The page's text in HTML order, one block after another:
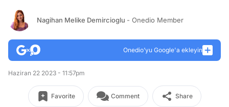
Nagihan Melike Demircioglu - Onedio Member
Onedio’yu Google'a ekleyin
Haziran 22 2023 - 11:57pm
Favorite Comment Share